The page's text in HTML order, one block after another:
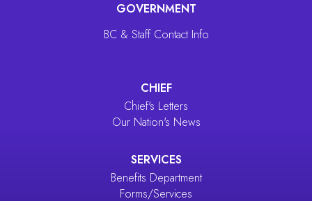
GOVERNMENT
BC & Staff Contact Info
CHIEF
Chief's Letters
Our Nation's News
SERVICES
Benefits Department
Forms/Services